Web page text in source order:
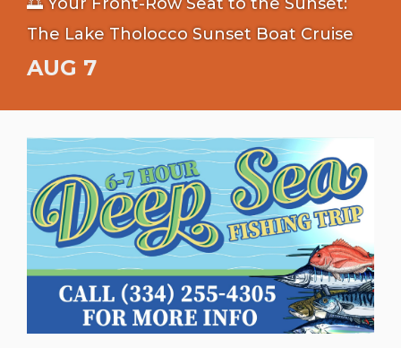
The Lake Tholocco Sunset Boat Cruise
AUG 7